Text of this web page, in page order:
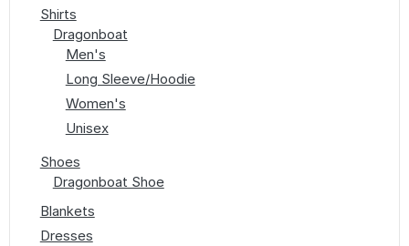
Shirts
Dragonboat
Men's
Long Sleeve/Hoodie
Women's
Unisex
Shoes
Dragonboat Shoe
Blankets
Dresses